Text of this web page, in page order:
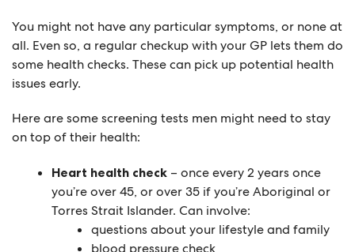
You might not have any particular symptoms, or none at
all. Even so, a regular checkup with your GP lets them do
some health checks. These can pick up potential health
issues early.
Here are some screening tests men might need to stay
on top of their health:
Heart health check – once every 2 years once
you’re over 45, or over 35 if you’re Aboriginal or
Torres Strait Islander. Can involve:
questions about your lifestyle and family
blood pressure check